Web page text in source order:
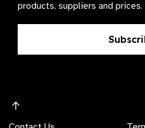
products, suppliers and prices.